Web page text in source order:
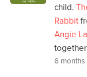
child.
Rabbit
Angie
6 months